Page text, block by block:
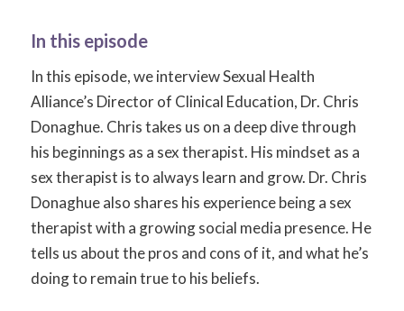
In this episode
In this episode, we interview Sexual Health
Alliance’s Director of Clinical Education, Dr. Chris
Donaghue. Chris takes us on a deep dive through
his beginnings as a sex therapist. His mindset as a
sex therapist is to always learn and grow. Dr. Chris
Donaghue also shares his experience being a sex
therapist with a growing social media presence. He
tells us about the pros and cons of it, and what he’s
doing to remain true to his beliefs.